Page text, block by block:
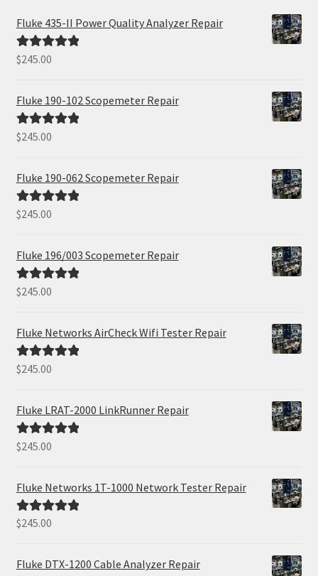
Fluke 435-II Power Quality Analyzer Repair
Rated5.00
$245.00
Fluke 190-102 Scopemeter Repair
Rated5.00
$245.00
Fluke 190-062 Scopemeter Repair
Rated5.00
$245.00
Fluke 196/003 Scopemeter Repair
Rated5.00
$245.00
Fluke Networks AirCheck Wifi Tester Repair
Rated5.00
$245.00
Fluke LRAT-2000 LinkRunner Repair
Rated5.00
$245.00
Fluke Networks 1T-1000 Network Tester Repair
Rated5.00
$245.00
Fluke DTX-1200 Cable Analyzer Repair